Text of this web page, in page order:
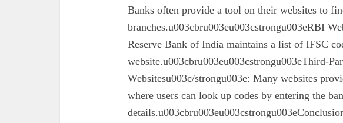
Banks often provide a tool on their websites to
branches.u003cbru003eu003cstrongu003eRBI
Reserve Bank of India maintains a list of IFSC
website.u003cbru003eu003cstrongu003eThird-
Websitesu003c/strongu003e: Many websites
where users can look up codes by entering the